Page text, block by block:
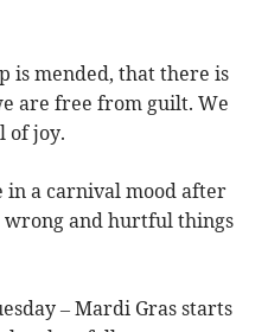
is mended, that there is
are free from guilt. We
of joy.
in a carnival mood after
wrong and hurtful things
– Mardi Gras starts